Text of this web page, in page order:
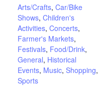
Arts/Crafts, Car/Bike
Shows, Children's
Activities, Concerts,
Farmer's Markets,
Festivals, Food/Drink,
General, Historical
Events, Music, Shopping,
Sports